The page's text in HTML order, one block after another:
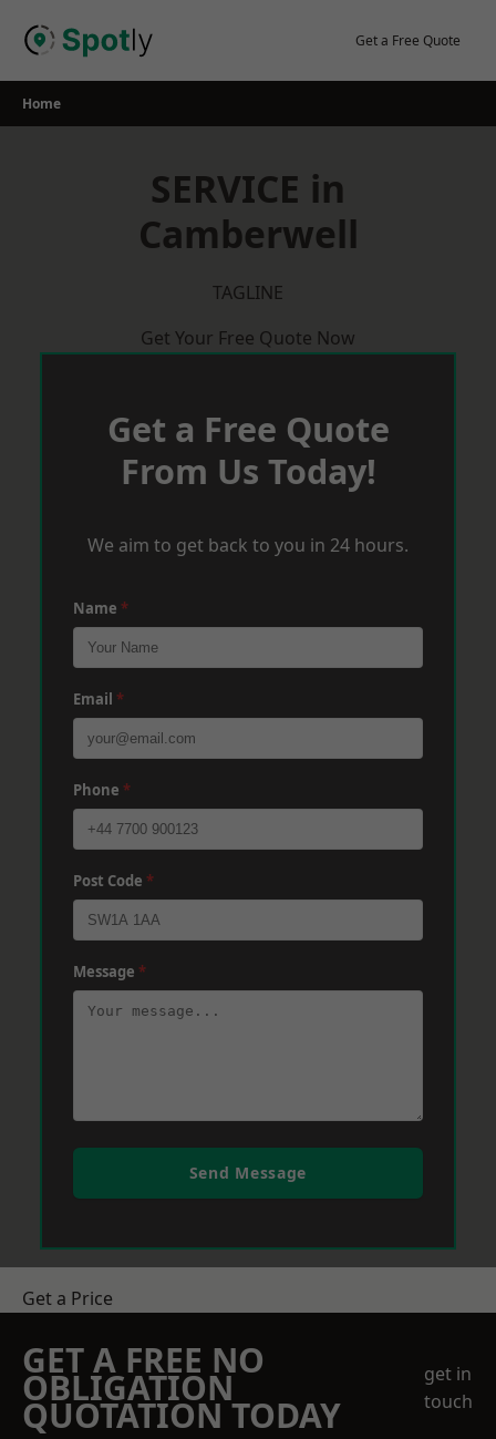
Get a Free Quote
Home
SERVICE in
Camberwell
TAGLINE
Get Your Free Quote Now
Get a Free Quote
From Us Today!
We aim to get back to you in 24 hours.
Name *
Email *
Phone *
Post Code *
Message *
Send Message
Get a Price
GET A FREE NO
OBLIGATION
QUOTATION TODAY
get in
touch